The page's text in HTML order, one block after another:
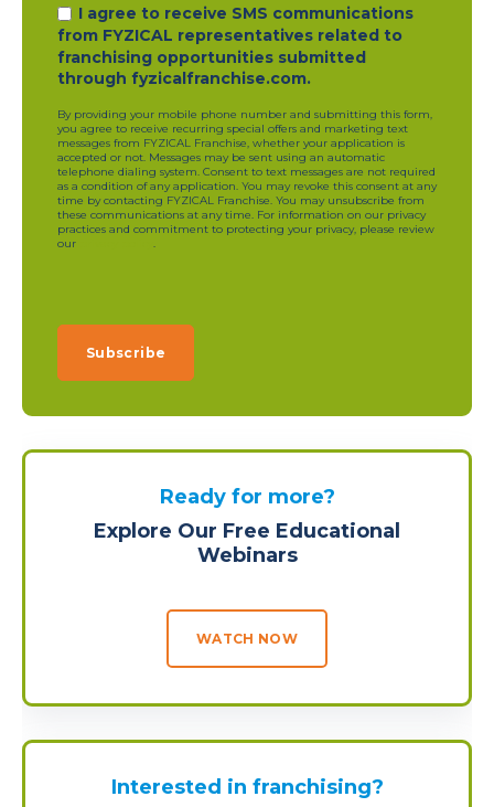
I agree to receive SMS communications
from FYZICAL representatives related to
franchising opportunities submitted
through fyzicalfranchise.com.
By providing your mobile phone number and submitting this form,
you agree to receive recurring special offers and marketing text
messages from FYZICAL Franchise, whether your application is
accepted or not. Messages may be sent using an automatic
telephone dialing system. Consent to text messages are not required
as a condition of any application. You may revoke this consent at any
time by contacting FYZICAL Franchise. You may unsubscribe from
these communications at any time. For information on our privacy
practices and commitment to protecting your privacy, please review
our
.
Ready for more?
Explore Our Free Educational
Webinars
WATCH NOW
Interested in franchising?